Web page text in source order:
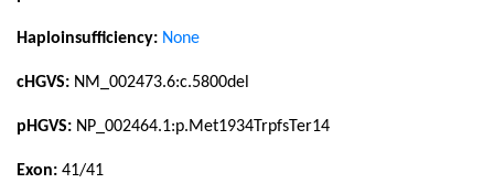
Haploinsufficiency: None
cHGVS: NM_002473.6:c.5800del
pHGVS: NP_002464.1:p.Met1934TrpfsTer14
Exon: 41/41